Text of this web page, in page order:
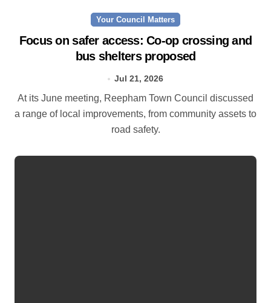
Your Council Matters
Focus on safer access: Co‑op crossing and
bus shelters proposed
Jul 21, 2026
At its June meeting, Reepham Town Council discussed
a range of local improvements, from community assets to
road safety.